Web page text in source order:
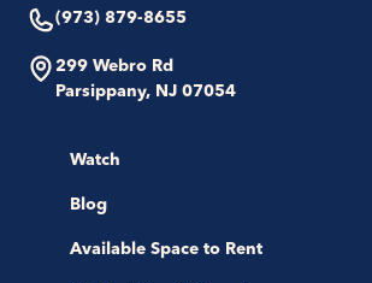
(973) 879-8655
299 Webro Rd
Parsippany, NJ 07054
Watch
Blog
Available Space to Rent